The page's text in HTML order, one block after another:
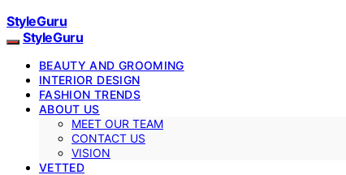
StyleGuru
StyleGuru
BEAUTY AND GROOMING
INTERIOR DESIGN
FASHION TRENDS
ABOUT US
MEET OUR TEAM
CONTACT US
VISION
VETTED